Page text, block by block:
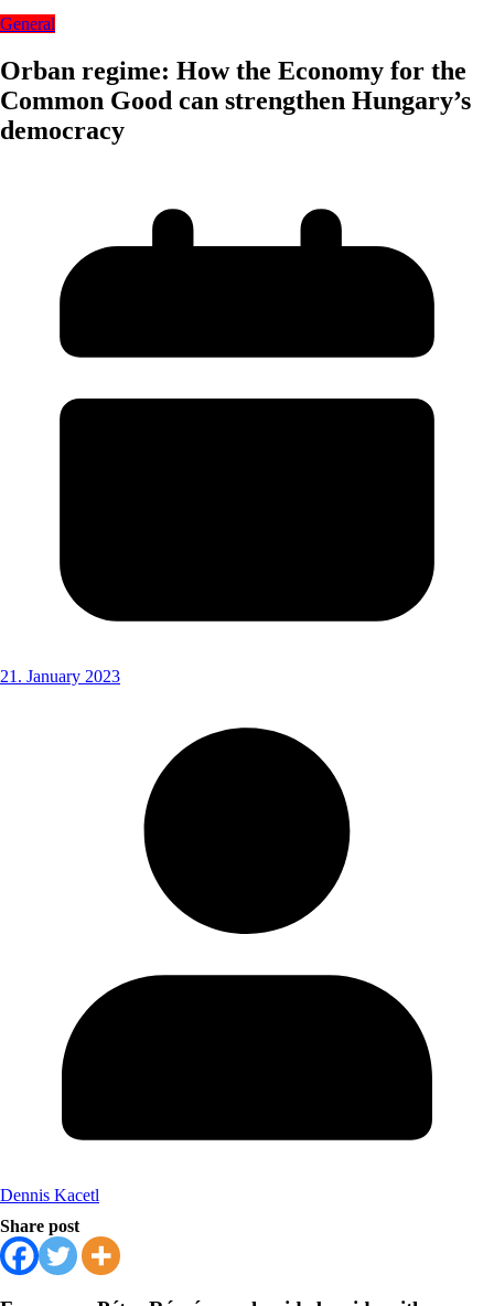
General
Orban regime: How the Economy for the
Common Good can strengthen Hungary’s
democracy
21. January 2023
Dennis Kacetl
Share post